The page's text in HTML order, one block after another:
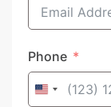
Phone
United